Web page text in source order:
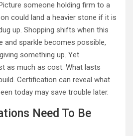
someone holding firm to a
could land a heavier stone if it is
up. Shopping shifts when this
and sparkle becomes possible,
something up. Yet
as much as cost. What lasts
Certification can reveal what
today may save trouble later.
Need To Be